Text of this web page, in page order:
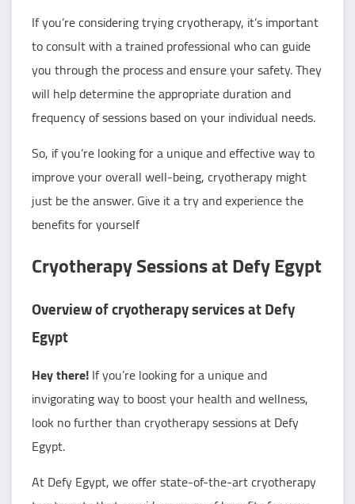
If you’re considering trying cryotherapy, it’s important
to consult with a trained professional who can guide
you through the process and ensure your safety. They
will help determine the appropriate duration and
frequency of sessions based on your individual needs.
So, if you’re looking for a unique and effective way to
improve your overall well-being, cryotherapy might
just be the answer. Give it a try and experience the
benefits for yourself
Cryotherapy Sessions at Defy Egypt
Overview of cryotherapy services at Defy
Egypt
Hey there!If you’re looking for a unique and
invigorating way to boost your health and wellness,
look no further than cryotherapy sessions at Defy
Egypt.
At Defy Egypt, we offer state-of-the-art cryotherapy